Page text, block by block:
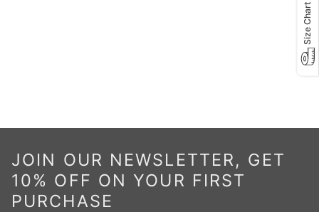
JOIN OUR NEWSLETTER, GET
10% OFF ON YOUR FIRST
PURCHASE
Size Chart